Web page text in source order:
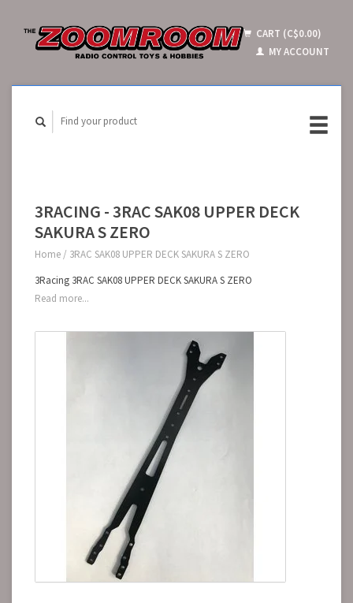
CART (C$0.00)
MY ACCOUNT
3RACING - 3RAC SAK08 UPPER DECK
SAKURA S ZERO
Home / 3RAC SAK08 UPPER DECK SAKURA S ZERO
3Racing 3RAC SAK08 UPPER DECK SAKURA S ZERO
Read more...